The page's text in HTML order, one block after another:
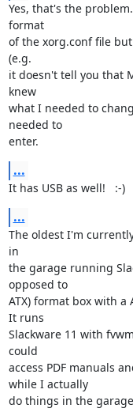
Yes, that's the
format
of the xorg.conf file
(e.g.
it doesn't tell you that
knew
what I needed to
needed to
enter.
...
It has USB as well!   :-)
...
The oldest I'm
in
the garage running
opposed to
ATX) format box with
It runs
Slackware 11 with
could
access PDF manuals
while I actually
do things in the